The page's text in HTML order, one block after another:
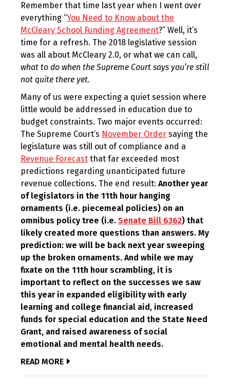
Remember that time last year when I went over
everything “You Need to Know about the
McCleary School Funding Agreement?” Well, it’s
time for a refresh. The 2018 legislative session
was all about McCleary 2.0, or what we can call,
what to do when the Supreme Court says you’re still
not quite there yet.
Many of us were expecting a quiet session where
little would be addressed in education due to
budget constraints. Two major events occurred:
The Supreme Court’s November Order saying the
legislature was still out of compliance and a
Revenue Forecast that far exceeded most
predictions regarding unanticipated future
revenue collections. The end result: Another year
of legislators in the 11th hour hanging
ornaments (i.e. piecemeal policies) on an
omnibus policy tree (i.e. Senate Bill 6362) that
likely created more questions than answers. My
prediction: we will be back next year sweeping
up the broken ornaments. And while we may
fixate on the 11th hour scrambling, it is
important to reflect on the successes we saw
this year in expanded eligibility with early
learning and college financial aid, increased
funds for special education and the State Need
Grant, and raised awareness of social
emotional and mental health needs.
READ MORE